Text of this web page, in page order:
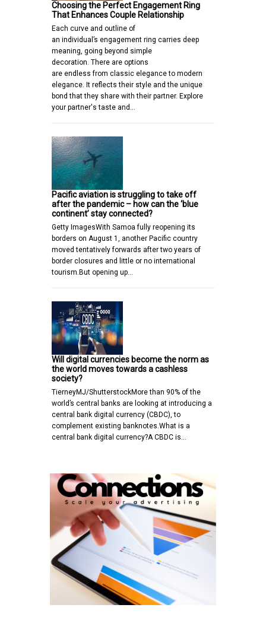
Choosing the Perfect Engagement Ring
That Enhances Couple Relationship
Each curve and outline of
an individual’s engagement ring carries deep
meaning, going beyond simple
decoration. There are options
are endless from classic elegance to modern
elegance. It reflects their style and the unique
bond that they share with their partner. Explore
your partner's taste and…
Pacific aviation is struggling to take off
after the pandemic – how can the ‘blue
continent’ stay connected?
Getty ImagesWith Samoa fully reopening its
borders on August 1, another Pacific country
moved tentatively forwards after two years of
border closures and little or no international
tourism.But opening up…
Will digital currencies become the norm as
the world moves towards a cashless
society?
TierneyMJ/ShutterstockMore than 90% of the
world’s central banks are looking at introducing a
central bank digital currency (CBDC), to
complement existing banknotes.What is a
central bank digital currency?A CBDC is…